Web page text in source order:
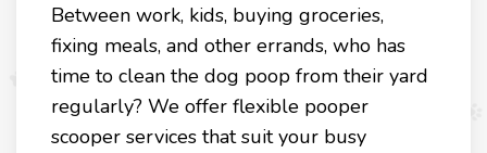
Between work, kids, buying groceries,
fixing meals, and other errands, who has
time to clean the dog poop from their yard
regularly? We offer flexible pooper
scooper services that suit your busy